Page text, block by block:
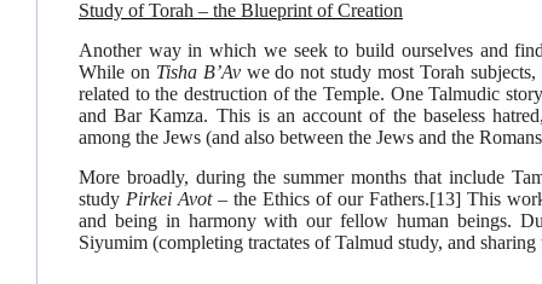
Study of Torah – the Blueprint of Creation
Another way in which we seek to build ourselves and
While on Tisha B’Av we do not study most Torah
related to the destruction of the Temple. One Talmudic
and Bar Kamza. This is an account of the baseless
among the Jews (and also between the Jews and the
More broadly, during the summer months that include
study Pirkei Avot– the Ethics of our Fathers.[13] This
and being in harmony with our fellow human beings.
Siyumim (completing tractates of Talmud study, and